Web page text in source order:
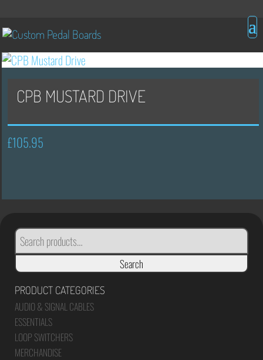
CPB MUSTARD DRIVE
£105.95
SEARCH
FOR:
Search
PRODUCT CATEGORIES
AUDIO & SIGNAL CABLES
ESSENTIALS
LOOP SWITCHERS
MERCHANDISE